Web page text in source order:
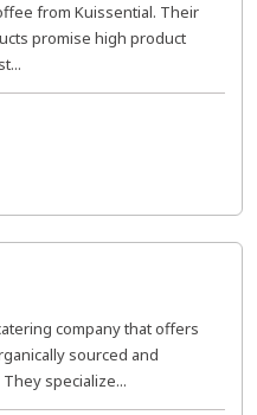
from Kuissential. Their
promise high product
company that offers
sourced and
specialize...